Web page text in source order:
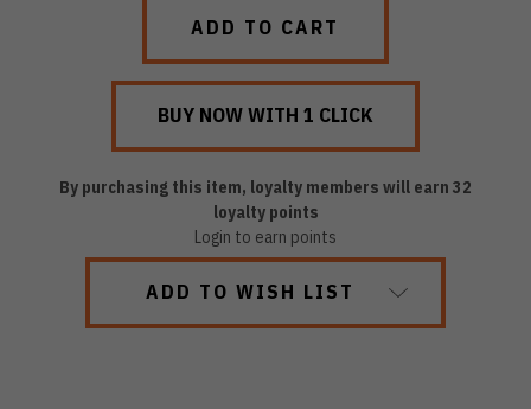
By purchasing this item, loyalty members will earn 32
loyalty points
Login to earn points
ADD TO WISH LIST